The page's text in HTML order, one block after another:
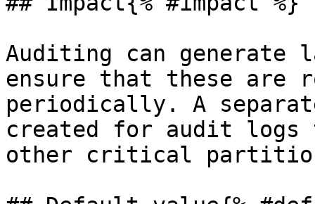
Auditing can generate
ensure that these are
periodically. A
created for audit
other critical